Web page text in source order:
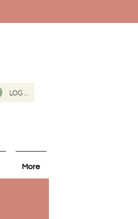
LOG IN
More